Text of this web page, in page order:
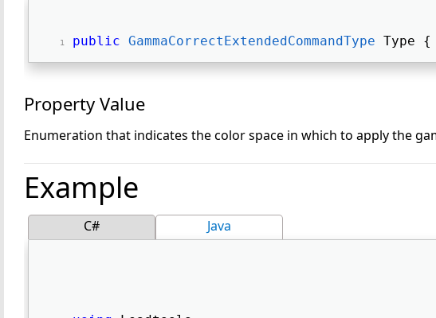
public GammaCorrectExtendedCommandType Type {
Property Value
Enumeration that indicates the color space in which to apply the
Example
C# Java